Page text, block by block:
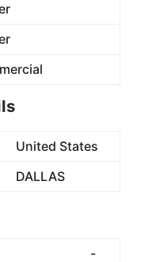
United States
DALLAS
-